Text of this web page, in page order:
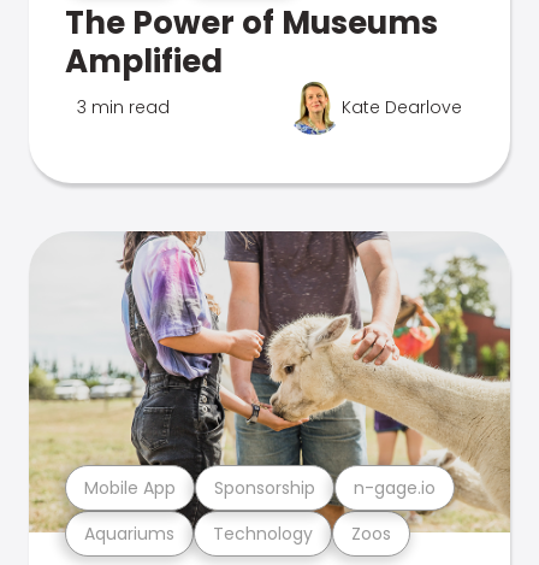
The Power of Museums
Amplified
3 min read Kate Dearlove
Aquariums Technology Zoos
Mobile App Sponsorship n-gage.io